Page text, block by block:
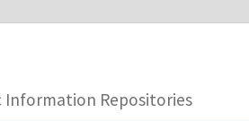
is encrypted and transmitted securely.
Information Repositories